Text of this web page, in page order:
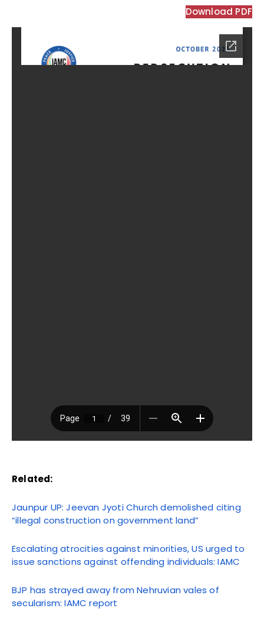
Download PDF
Related:
Jaunpur UP: Jeevan Jyoti Church demolished citing
“illegal construction on government land”
Escalating atrocities against minorities, US urged to
issue sanctions against offending individuals: IAMC
BJP has strayed away from Nehruvian vales of
secularism: IAMC report